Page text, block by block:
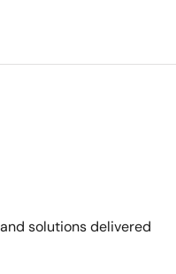
solutions delivered